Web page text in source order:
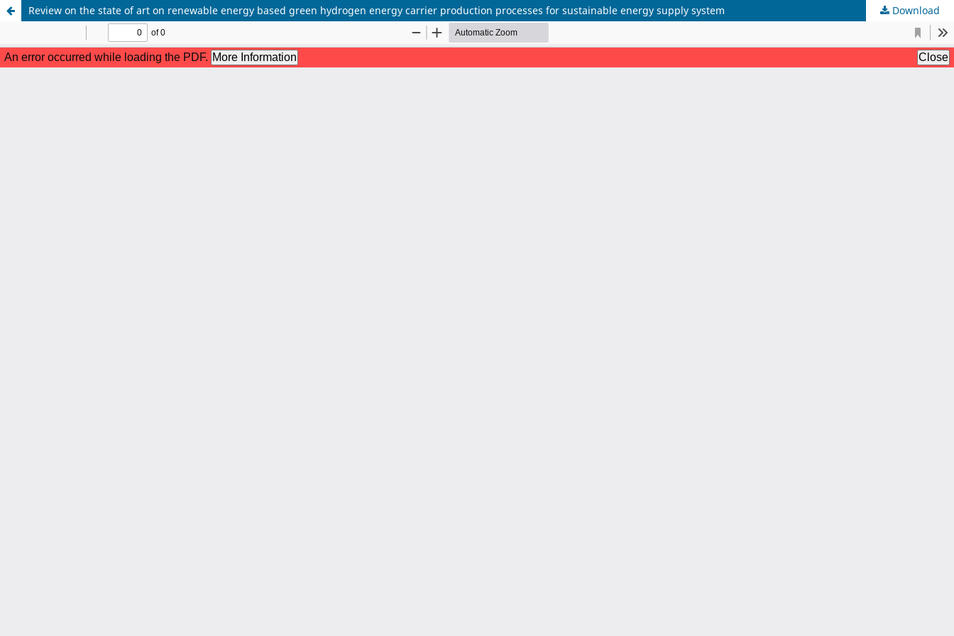
Review on the state of art on renewable energy based green hydrogen energy carrier production processes for sustainable energy supply system Download